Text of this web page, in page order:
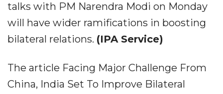
talks with PM Narendra Modi on Monday
will have wider ramifications in boosting
bilateral relations. (IPA Service)
The article Facing Major Challenge From
China, India Set To Improve Bilateral